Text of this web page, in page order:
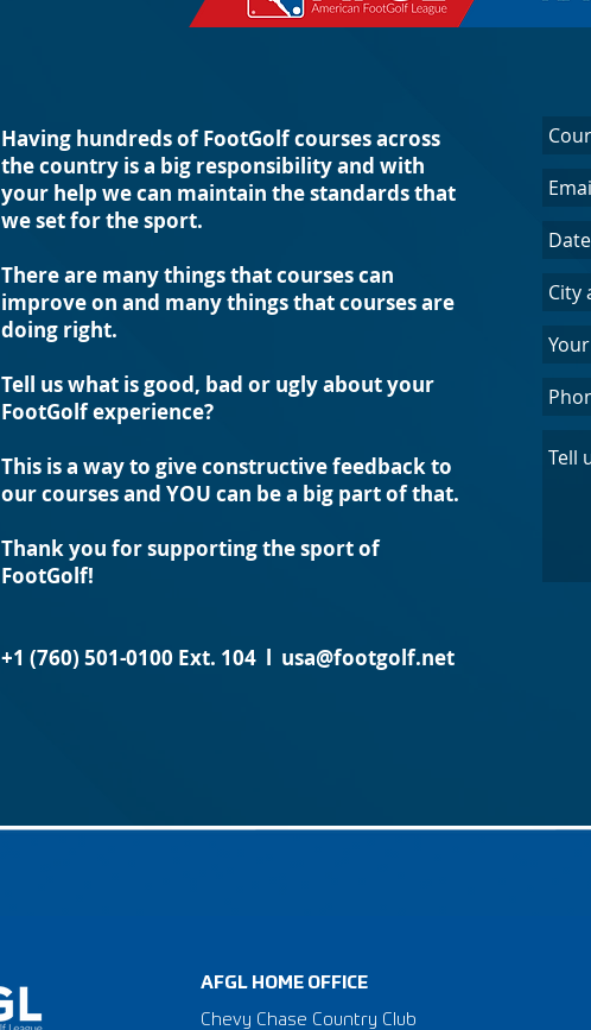
Having hundreds of FootGolf courses across
the country is a big responsibility and with
your help we can maintain the standards that
we set for the sport.
There are many things that courses can
improve on and many things that courses are
doing right.
Tell us what is good, bad or ugly about your
FootGolf experience?
This is a way to give constructive feedback to
our courses and YOU can be a big part of that.
Thank you for supporting the sport of
FootGolf!
+1 (760) 501-0100 Ext. 104 l usa@footgolf.net
AFGL HOME OFFICE
Chevy Chase Country Club